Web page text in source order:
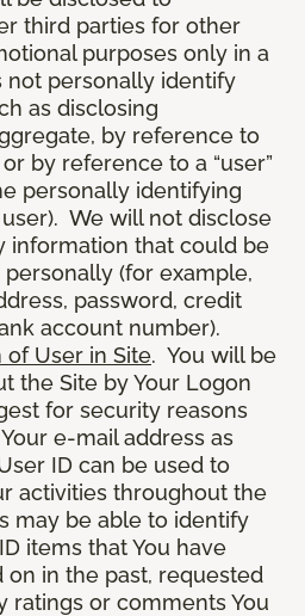
third parties for other
purposes only in a
not personally identify
as disclosing
by reference to
by reference to a “user”
personally identifying
We will not disclose
information that could be
(for example,
password, credit
account number).
of User in Site. You will be
the Site by Your Logon
for security reasons
e-mail address as
ID can be used to
activities throughout the
may be able to identify
items that You have
on in the past, requested
ratings or comments You